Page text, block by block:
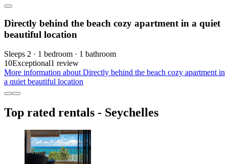
Directly behind the beach cozy apartment in a quiet
beautiful location
Sleeps 2 · 1 bedroom · 1 bathroom
10Exceptional1 review
More information about Directly behind the beach cozy apartment in
a quiet beautiful location
Top rated rentals - Seychelles